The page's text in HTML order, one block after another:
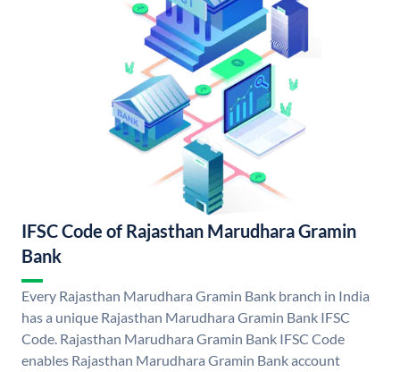
IFSC Code of Rajasthan Marudhara Gramin
Bank
Every Rajasthan Marudhara Gramin Bank branch in India
has a unique Rajasthan Marudhara Gramin Bank IFSC
Code. Rajasthan Marudhara Gramin Bank IFSC Code
enables Rajasthan Marudhara Gramin Bank account